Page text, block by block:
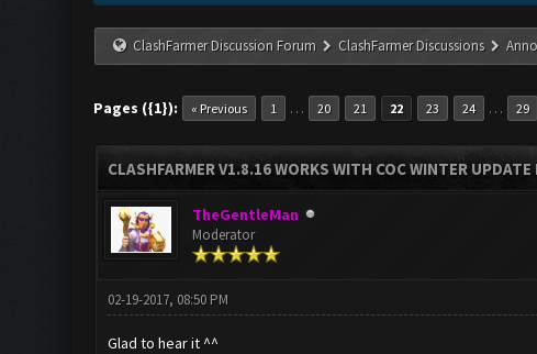
ClashFarmer Discussion Forum ClashFarmer Discussions
Pages ({1}): « Previous 1 … 20 21 22 23 24 … 29
CLASHFARMER V1.8.16 WORKS WITH COC WINTER
TheGentleMan
Moderator
02-19-2017, 08:50 PM
Glad to hear it ^^